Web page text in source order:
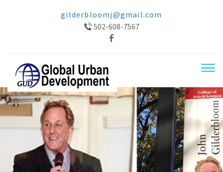
gilderbloomj@gmail.com
502-608-7567